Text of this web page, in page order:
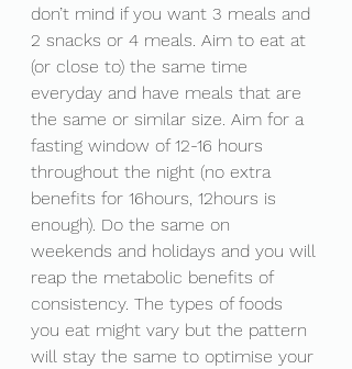
don’t mind if you want 3 meals and
2 snacks or 4 meals. Aim to eat at
(or close to) the same time
everyday and have meals that are
the same or similar size. Aim for a
fasting window of 12-16 hours
throughout the night (no extra
benefits for 16hours, 12hours is
enough). Do the same on
weekends and holidays and you will
reap the metabolic benefits of
consistency. The types of foods
you eat might vary but the pattern
will stay the same to optimise your